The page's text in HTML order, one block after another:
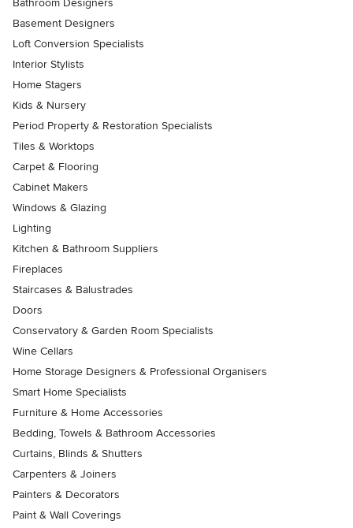
Bathroom Designers
Basement Designers
Loft Conversion Specialists
Interior Stylists
Home Stagers
Kids & Nursery
Period Property & Restoration Specialists
Tiles & Worktops
Carpet & Flooring
Cabinet Makers
Windows & Glazing
Lighting
Kitchen & Bathroom Suppliers
Fireplaces
Staircases & Balustrades
Doors
Conservatory & Garden Room Specialists
Wine Cellars
Home Storage Designers & Professional Organisers
Smart Home Specialists
Furniture & Home Accessories
Bedding, Towels & Bathroom Accessories
Curtains, Blinds & Shutters
Carpenters & Joiners
Painters & Decorators
Paint & Wall Coverings